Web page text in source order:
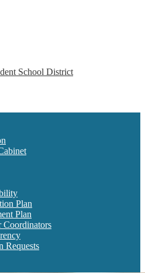
School District
Plan
Plan
Coordinators
Requests